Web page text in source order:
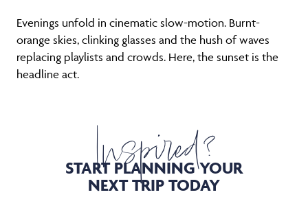
Evenings unfold in cinematic slow-motion. Burnt-
orange skies, clinking glasses and the hush of waves
replacing playlists and crowds. Here, the sunset is the
headline act.
Inspired?
START PLANNING YOUR
NEXT TRIP TODAY